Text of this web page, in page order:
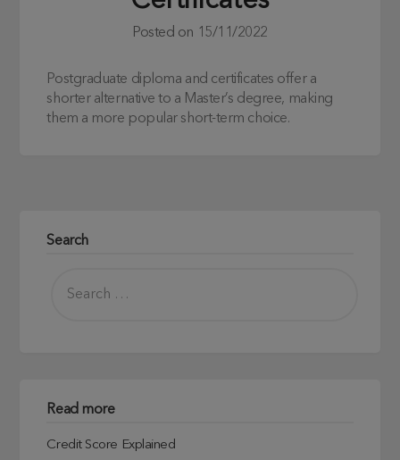
Posted on 15/11/2022
Postgraduate diploma and certificates offer a
shorter alternative to a Master’s degree, making
them a more popular short-term choice.
Search
Read more
Credit Score Explained